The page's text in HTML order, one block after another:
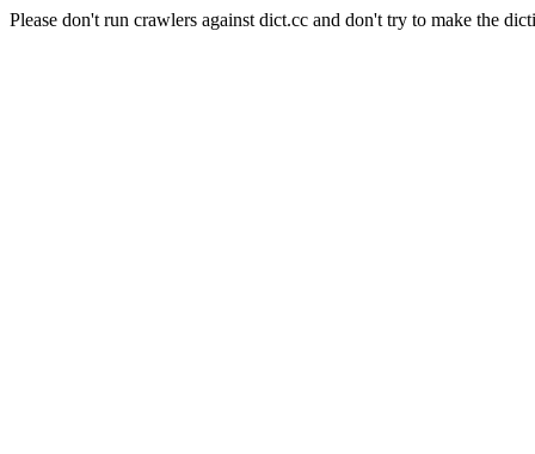
Please don't run crawlers against dict.cc and don't try to make the